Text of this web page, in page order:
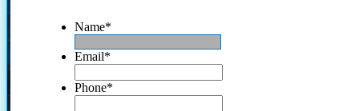
Name*
Email*
Phone*